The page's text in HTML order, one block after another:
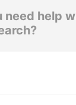
need help